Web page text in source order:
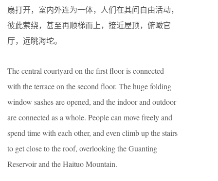
扇打开，室内外连为一体，人们在其间自由活动，
彼此萦绕，甚至再顺梯而上，接近屋顶，俯瞰官
厅，远眺海坨。
The central courtyard on the first floor is connected
with the terrace on the second floor. The huge folding
window sashes are opened, and the indoor and outdoor
are connected as a whole. People can move freely and
spend time with each other, and even climb up the stairs
to get close to the roof, overlooking the Guanting
Reservoir and the Haituo Mountain.